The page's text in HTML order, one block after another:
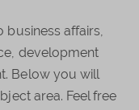
business affairs,
development
Below you will
area. Feel free